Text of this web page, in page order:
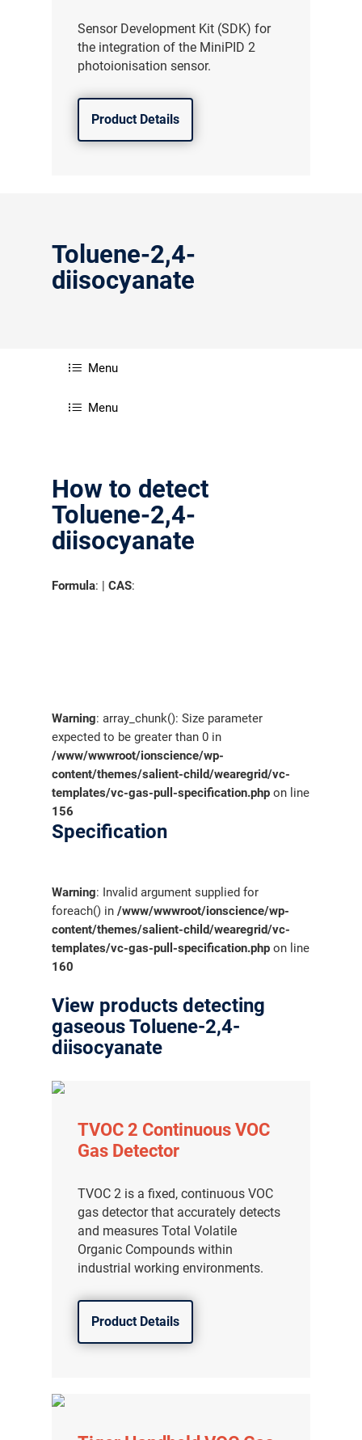
Sensor Development Kit (SDK) for
the integration of the MiniPID 2
photoionisation sensor.
Product Details
Toluene-2,4-
diisocyanate
Menu
Menu
How to detect
Toluene-2,4-
diisocyanate
Formula: |CAS:
Warning: array_chunk(): Size parameter
expected to be greater than 0 in
/www/wwwroot/ionscience/wp-
content/themes/salient-child/wearegrid/vc-
templates/vc-gas-pull-specification.php on line
156
Specification
Warning: Invalid argument supplied for
foreach() in/www/wwwroot/ionscience/wp-
content/themes/salient-child/wearegrid/vc-
templates/vc-gas-pull-specification.php on line
160
View products detecting
gaseous Toluene-2,4-
diisocyanate
TVOC 2 Continuous VOC
Gas Detector
TVOC 2 is a fixed, continuous VOC
gas detector that accurately detects
and measures Total Volatile
Organic Compounds within
industrial working environments.
Product Details